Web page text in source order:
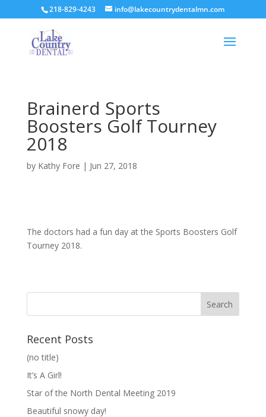
218-829-4243 info@lakecountrydentalmn.com
Brainerd Sports
Boosters Golf Tourney
2018
by Kathy Fore | Jun 27, 2018
The doctors had a fun day at the Sports Boosters Golf
Tourney 2018.
Recent Posts
(no title)
It’s A Girl!
Star of the North Dental Meeting 2019
Beautiful snowy day!